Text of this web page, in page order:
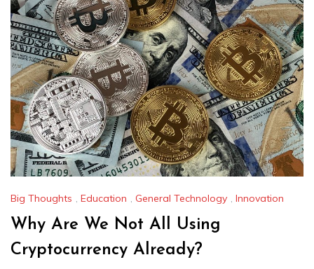
Big Thoughts , Education , General Technology , Innovation
Why Are We Not All Using
Cryptocurrency Already?